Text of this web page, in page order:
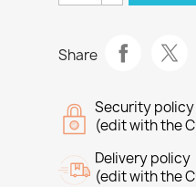
Share
Security policy
(edit with the
Delivery policy
(edit with the